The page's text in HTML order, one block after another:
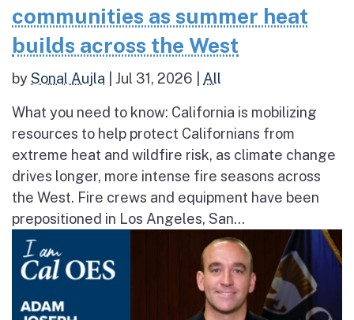
communities as summer heat
builds across the West
bySonal Aujla Jul 31, 2026 All
What you need to know: California is mobilizing
resources to help protect Californians from
extreme heat and wildfire risk, as climate change
drives longer, more intense fire seasons across
the West. Fire crews and equipment have been
prepositioned in Los Angeles, San...